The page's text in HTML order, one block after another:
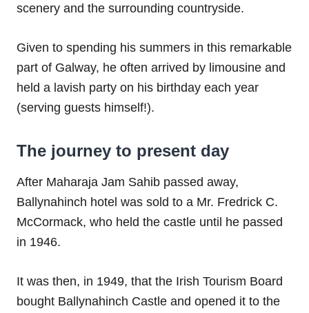
scenery and the surrounding countryside.
Given to spending his summers in this remarkable
part of Galway, he often arrived by limousine and
held a lavish party on his birthday each year
(serving guests himself!).
The journey to present day
After Maharaja Jam Sahib passed away,
Ballynahinch hotel was sold to a Mr. Fredrick C.
McCormack, who held the castle until he passed
in 1946.
It was then, in 1949, that the Irish Tourism Board
bought Ballynahinch Castle and opened it to the